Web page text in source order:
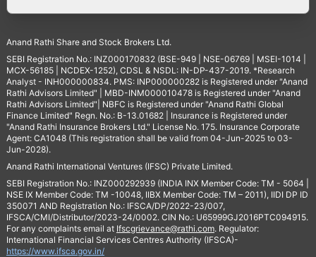
Anand Rathi Share and Stock Brokers Ltd.
SEBI Registration No.: INZ000170832 (BSE-949 | NSE-06769 | MSEI-1014 |
MCX-56185 | NCDEX-1252), CDSL & NSDL: IN-DP-437-2019. *Research
Analyst - INH000000834. PMS: INP000000282 is Registered under "Anand
Rathi Advisors Limited" | MBD-INM000010478 is Registered under "Anand
Rathi Advisors Limited"| NBFC is Registered under "Anand Rathi Global
Finance Limited" Regn. No.: B-13.01682 | Insurance is Registered under
"Anand Rathi Insurance Brokers Ltd." License No. 175. Insurance Corporate
Agent: CA1048 (This registration shall be valid from 04-Jun-2025 to 03-
Jun-2028).
Anand Rathi International Ventures (IFSC) Private Limited.
SEBI Registration No.: INZ000292939 (INDIA INX Member Code: TM - 5064 |
NSE IX Member Code: TM -10048, IIBX Member Code: TM – 2011), IIDI DP ID
350071 AND Registration No.: IFSCA/DP/2022-23/007,
IFSCA/CMI/Distributor/2023-24/0002. CIN No.: U65999GJ2016PTC094915.
For any complaints email at Ifscgrievance@rathi.com. Regulator:
International Financial Services Centres Authority (IFSCA)-
https://www.ifsca.gov.in/